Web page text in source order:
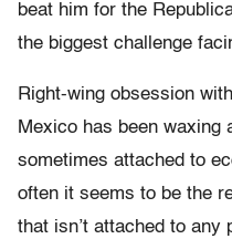
beat him for the
the biggest challenge
Right-wing obsession
Mexico has been waxing
sometimes attached to
often it seems to be the
that isn’t attached to